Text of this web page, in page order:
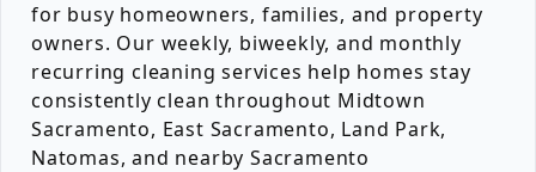
for busy homeowners, families, and property
owners. Our weekly, biweekly, and monthly
recurring cleaning services help homes stay
consistently clean throughout Midtown
Sacramento, East Sacramento, Land Park,
Natomas, and nearby Sacramento